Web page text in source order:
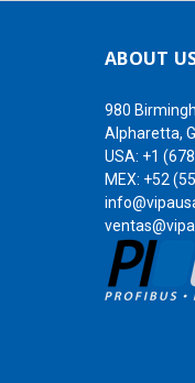
ABOUT
980
Alpharetta,
USA: +1
MEX: +52